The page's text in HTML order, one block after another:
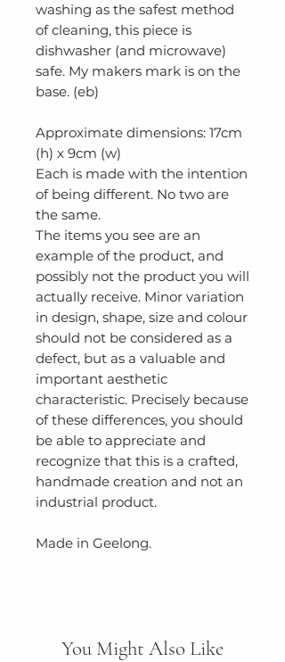
washing as the safest method
of cleaning, this piece is
dishwasher (and microwave)
safe. My makers mark is on the
base. (eb)
Approximate dimensions: 17cm
(h) x 9cm (w)
Each is made with the intention
of being different. No two are
the same.
The items you see are an
example of the product, and
possibly not the product you will
actually receive. Minor variation
in design, shape, size and colour
should not be considered as a
defect, but as a valuable and
important aesthetic
characteristic. Precisely because
of these differences, you should
be able to appreciate and
recognize that this is a crafted,
handmade creation and not an
industrial product.
Made in Geelong.
You Might Also Like